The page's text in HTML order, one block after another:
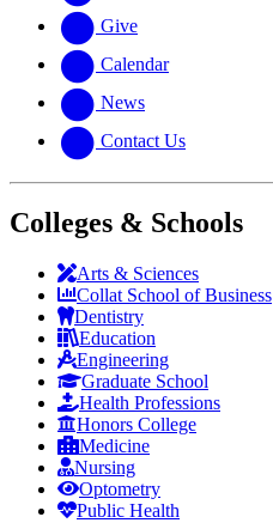
Give
Calendar
News
Contact Us
Colleges & Schools
Arts & Sciences
Collat School of Business
Dentistry
Education
Engineering
Graduate School
Health Professions
Honors College
Medicine
Nursing
Optometry
Public Health